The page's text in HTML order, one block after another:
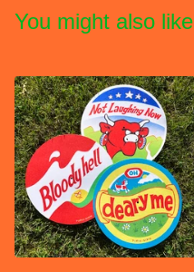
You might also like